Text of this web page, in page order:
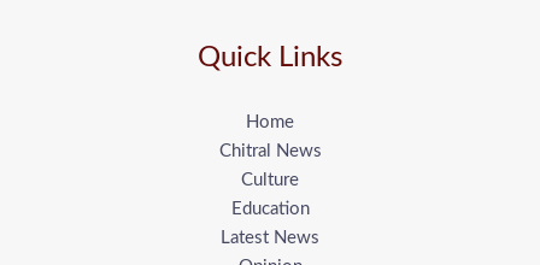
Quick Links
Home
Chitral News
Culture
Education
Latest News